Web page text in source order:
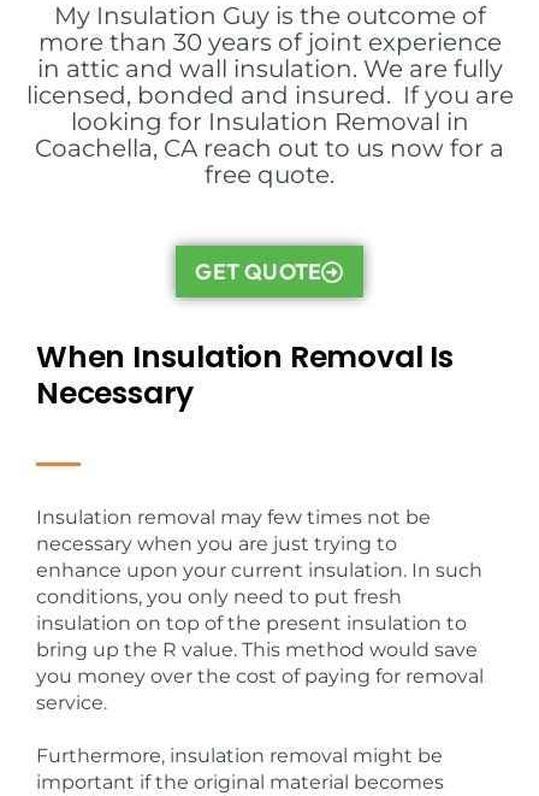
My Insulation Guy is the outcome of
more than 30 years of joint experience
in attic and wall insulation. We are fully
licensed, bonded and insured. If you are
looking for Insulation Removal in
Coachella, CA reach out to us now for a
free quote.
GET QUOTE
When Insulation Removal Is
Necessary
Insulation removal may few times not be
necessary when you are just trying to
enhance upon your current insulation. In such
conditions, you only need to put fresh
insulation on top of the present insulation to
bring up the R value. This method would save
you money over the cost of paying for removal
service.
Furthermore, insulation removal might be
important if the original material becomes